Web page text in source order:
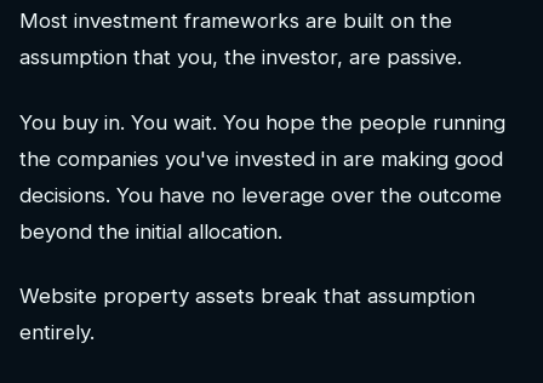
Most investment frameworks are built on the
assumption that you, the investor, are passive.
You buy in. You wait. You hope the people running
the companies you've invested in are making good
decisions. You have no leverage over the outcome
beyond the initial allocation.
Website property assets break that assumption
entirely.